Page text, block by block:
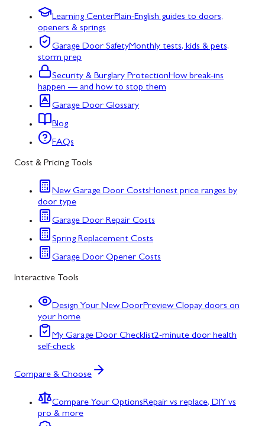
Learning CenterPlain-English guides to doors,
openers & springs
Garage Door SafetyMonthly tests, kids & pets,
storm prep
Security & Burglary ProtectionHow break-ins
happen — and how to stop them
Garage Door Glossary
Blog
FAQs
Cost & Pricing Tools
New Garage Door CostsHonest price ranges by
door type
Garage Door Repair Costs
Spring Replacement Costs
Garage Door Opener Costs
Interactive Tools
Design Your New DoorPreview Clopay doors on
your home
My Garage Door Checklist2-minute door health
self-check
Compare & Choose
Compare Your OptionsRepair vs replace, DIY vs
pro & more